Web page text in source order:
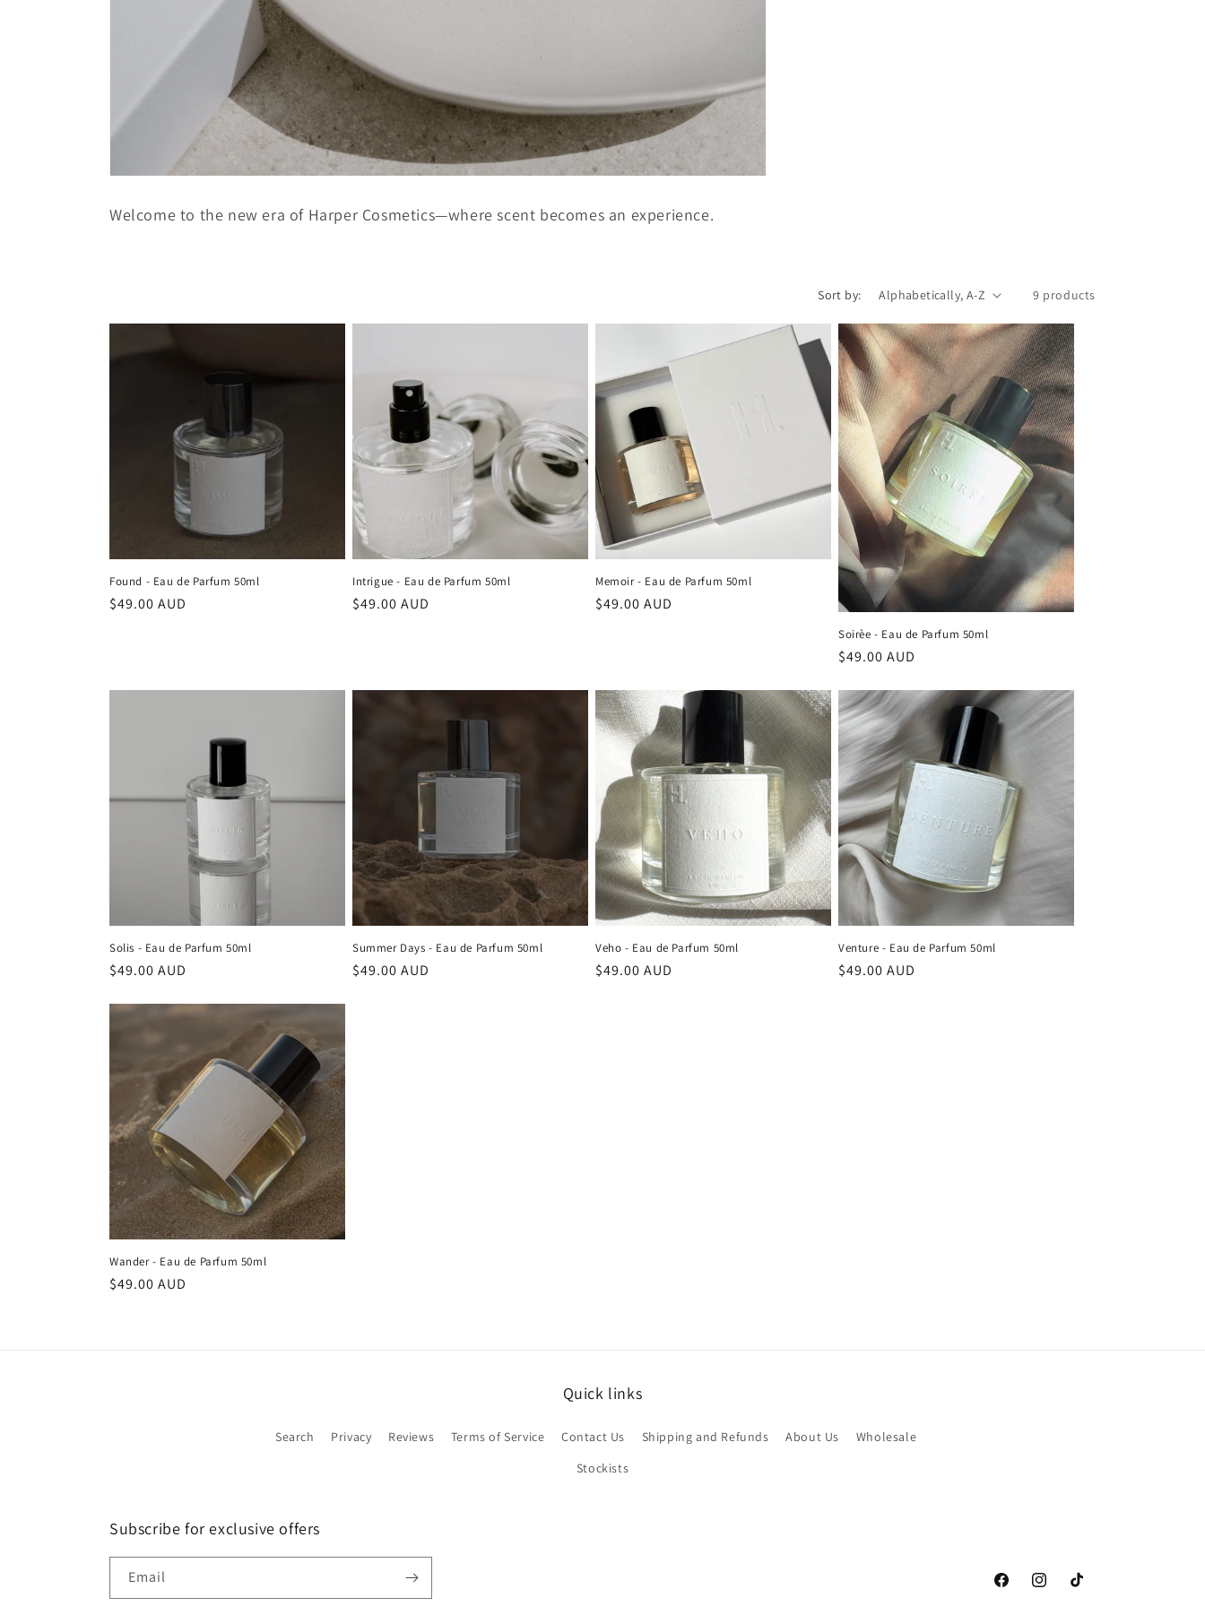
Welcome to the new era of Harper Cosmetics—where scent becomes an experience.
Sort by: 9 products
Found - Eau de Parfum 50ml
Regular
$49.00 AUD
Intrigue - Eau de Parfum 50ml
Regular
$49.00 AUD
Memoir - Eau de Parfum 50ml
Regular
$49.00 AUD
Soirèe - Eau de Parfum 50ml
Regular
$49.00 AUD
Solis - Eau de Parfum 50ml
Regular
$49.00 AUD
Summer Days - Eau de Parfum 50ml
Regular
$49.00 AUD
Veho - Eau de Parfum 50ml
Regular
$49.00 AUD
Venture - Eau de Parfum 50ml
Regular
$49.00 AUD
Wander - Eau de Parfum 50ml
Regular
$49.00 AUD
Quick links
Search Privacy Reviews Terms of Service Contact Us Shipping and Refunds About Us
Wholesale
Stockists
Subscribe for exclusive offers
Email
FacebookInstagramTikTok